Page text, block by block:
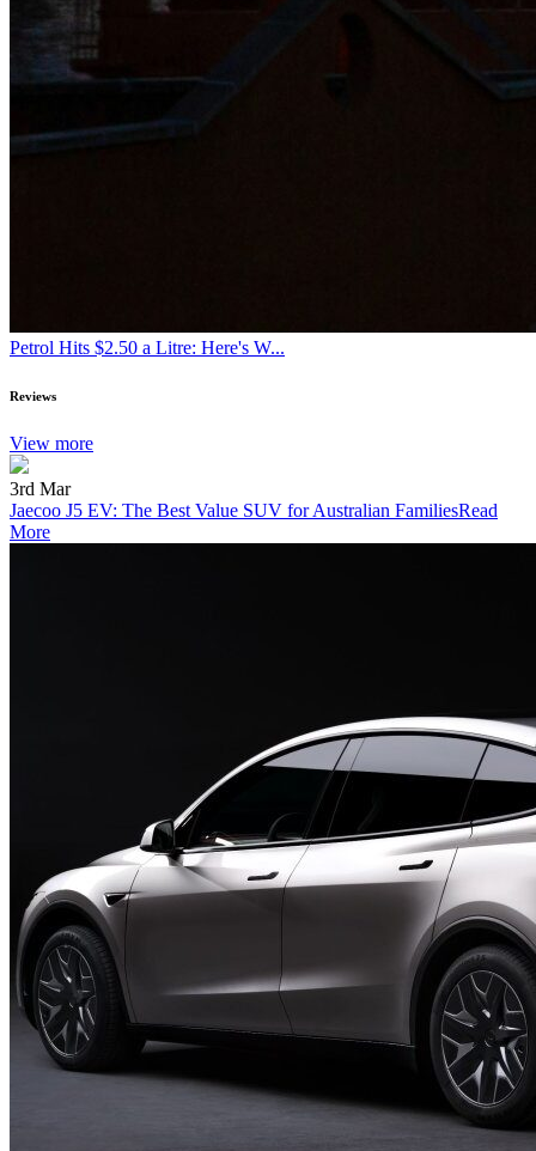
Petrol Hits $2.50 a Litre: Here's W...
Reviews
View more
3rd Mar
Jaecoo J5 EV: The Best Value SUV for Australian FamiliesRead
More